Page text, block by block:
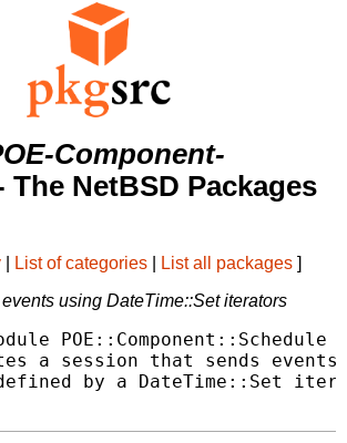
Component-
The NetBSD Packages
List of categories List all packages ]
using DateTime::Set iterators
POE::Component::Schedule
a session that sends
by a DateTime::Set